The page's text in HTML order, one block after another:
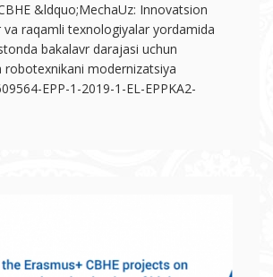
&ldquo;MechaUz: Innovatsion
raqamli texnologiyalar yordamida
bakalavr darajasi uchun
robotexnikani modernizatsiya
EPP-1-2019-1-EL-EPPKA2-